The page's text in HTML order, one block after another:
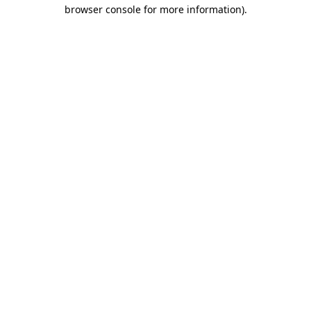
browser console for more information).